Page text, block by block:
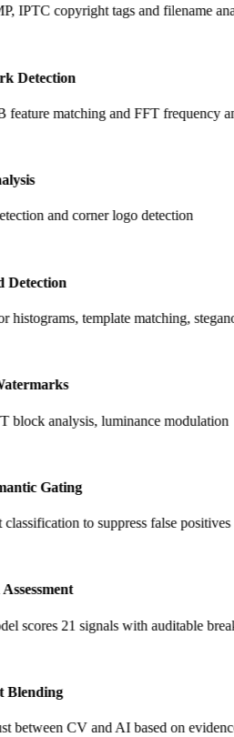
IPTC copyright tags and filename
Detection
matching and FFT frequency
and corner logo detection
Detection
histograms, template matching,
block analysis, luminance modulation
Gating
to suppress false positives
scores 21 signals with auditable
Blending
between CV and AI based on